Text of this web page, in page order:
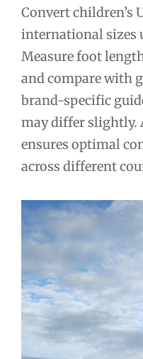
Convert children’s
international sizes
Measure foot
and compare with
brand-specific
may differ slightly.
ensures optimal
across different